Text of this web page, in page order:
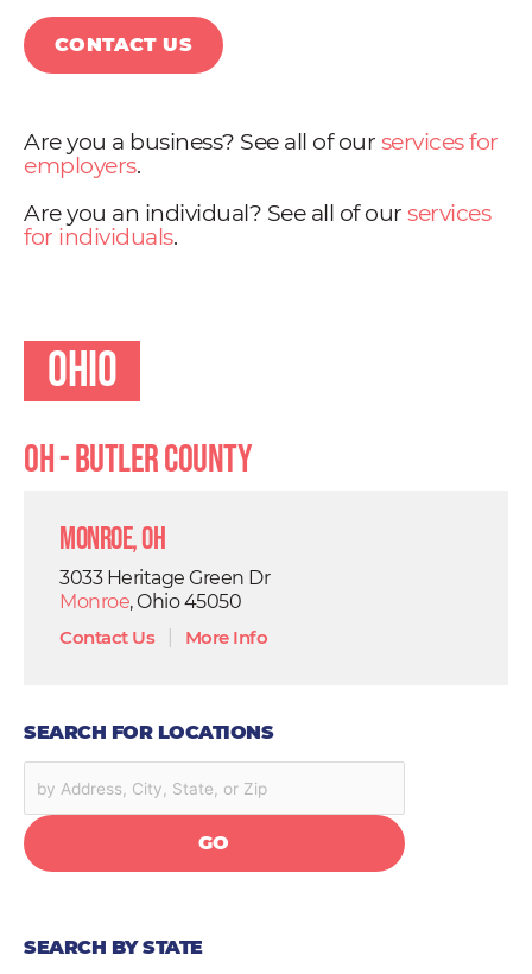
CONTACT US
Are you a business? See all of our services for
employers.
Are you an individual? See all of our services
for individuals.
Ohio
OH - Butler County
Monroe, OH
3033 Heritage Green Dr
Monroe, Ohio 45050
Contact Us| More Info
SEARCH FOR LOCATIONS
GO
SEARCH BY STATE